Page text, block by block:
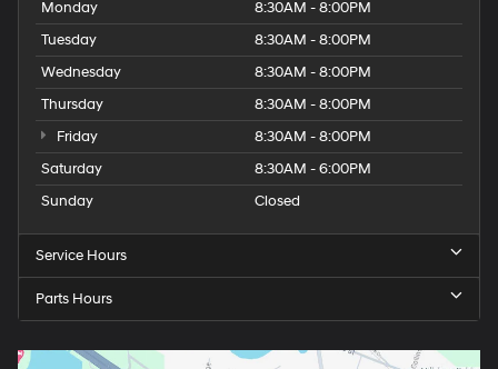
Monday
8:30AM - 8:00PM
Tuesday
8:30AM - 8:00PM
Wednesday
8:30AM - 8:00PM
Thursday
8:30AM - 8:00PM
Friday
8:30AM - 8:00PM
Saturday
8:30AM - 6:00PM
Sunday
Closed
Service Hours
Parts Hours